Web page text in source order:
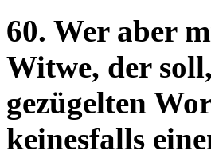
60. Wer aber
Witwe, der
gezügelten
keinesfalls